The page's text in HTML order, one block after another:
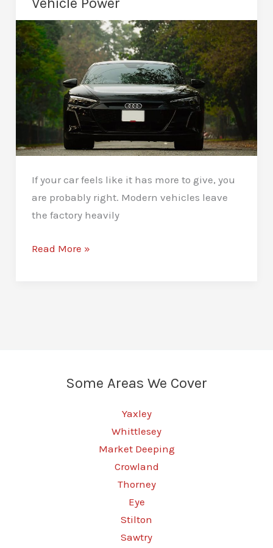
Performance
Upgrades
If your car feels like it has more to give, you
are probably right. Modern vehicles leave
the factory heavily
Stage
Read More »
Some Areas We Cover
Yaxley
Whittlesey
Market Deeping
Crowland
Thorney
Eye
Stilton
Sawtry